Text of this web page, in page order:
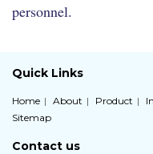
personnel.
Quick Links
Home About Product
Sitemap
Contact us